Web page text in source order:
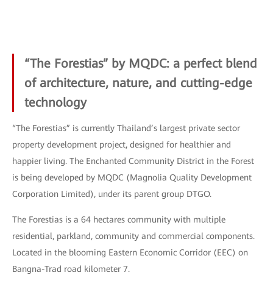
“The Forestias” by MQDC: a perfect blend
of architecture, nature, and cutting-edge
technology
“The Forestias” is currently Thailand’s largest private sector
property development project, designed for healthier and
happier living. The Enchanted Community District in the Forest
is being developed by MQDC (Magnolia Quality Development
Corporation Limited), under its parent group DTGO.
The Forestias is a 64 hectares community with multiple
residential, parkland, community and commercial components.
Located in the blooming Eastern Economic Corridor (EEC) on
Bangna-Trad road kilometer 7.